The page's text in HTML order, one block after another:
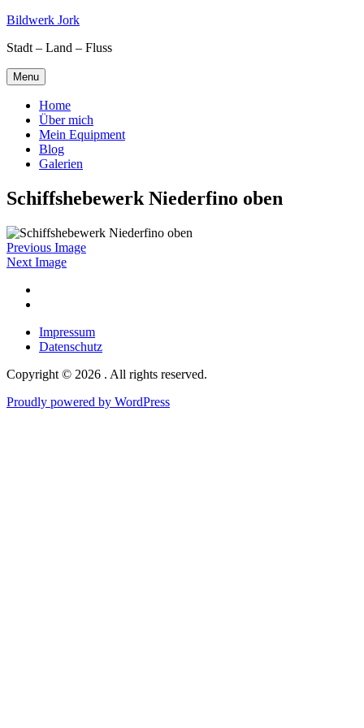
Skip
content
Bildwerk Jork
Stadt – Land – Fluss
Menu
Home
Über mich
Mein Equipment
Blog
Galerien
Schiffshebewerk Niederfino oben
Previous Image
Next Image
Impressum
Datenschutz
Copyright © 2026 . All rights reserved.
Proudly powered by WordPress